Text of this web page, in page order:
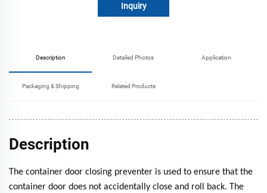
Inquiry
Description Detailed Photos Application
Packaging & Shipping Related Products
Description
The container door closing preventer is used to ensure that the
container door does not accidentally close and roll back. The